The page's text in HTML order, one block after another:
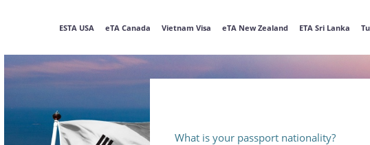
ESTA USA eTA Canada Vietnam Visa eTA New Zealand ETA Sri Lanka
What is your passport nationality?